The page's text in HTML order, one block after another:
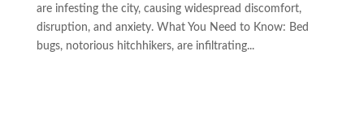
are infesting the city, causing widespread discomfort,
disruption, and anxiety. What You Need to Know: Bed
bugs, notorious hitchhikers, are infiltrating...